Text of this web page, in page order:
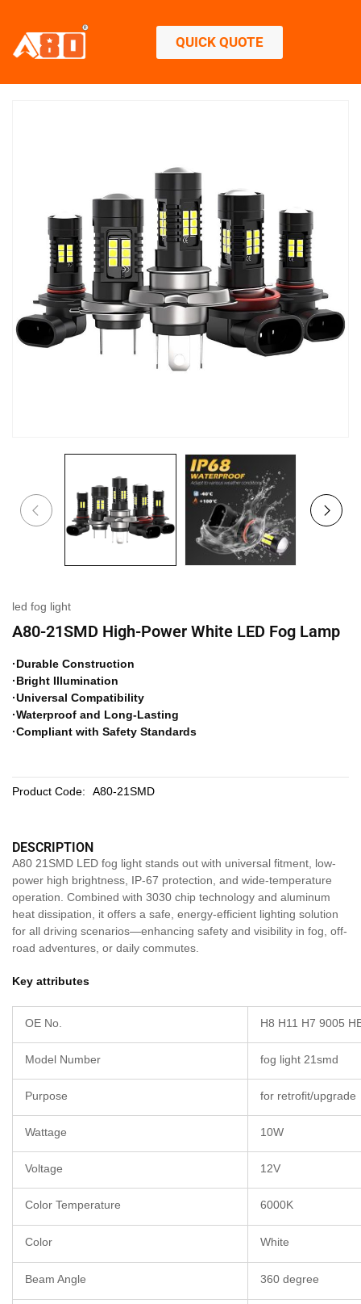
QUICK QUOTE
led fog light
A80-21SMD High-Power White LED Fog Lamp
·Durable Construction
·Bright Illumination
·Universal Compatibility
·Waterproof and Long-Lasting
·Compliant with Safety Standards
Product Code: A80-21SMD
DESCRIPTION
A80 21SMD LED fog light stands out with universal fitment, low-
power high brightness, IP-67 protection, and wide-temperature
operation. Combined with 3030 chip technology and aluminum
heat dissipation, it offers a safe, energy-efficient lighting solution
for all driving scenarios—enhancing safety and visibility in fog, off-
road adventures, or daily commutes.
Key attributes
OE No. H8 H11 H7 9005
Model Number fog light 21smd
Purpose for retrofit/upgrade
Wattage 10W
Voltage 12V
Color Temperature 6000K
Color White
Beam Angle 360 degree